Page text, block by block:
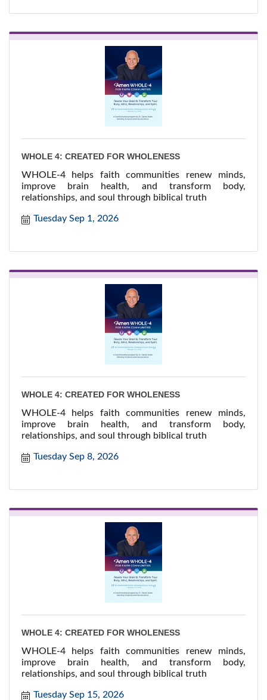
WHOLE 4: CREATED FOR WHOLENESS
WHOLE-4 helps faith communities renew minds,
improve brain health, and transform body,
relationships, and soul through biblical truth
Tuesday Sep 1, 2026
WHOLE 4: CREATED FOR WHOLENESS
WHOLE-4 helps faith communities renew minds,
improve brain health, and transform body,
relationships, and soul through biblical truth
Tuesday Sep 8, 2026
WHOLE 4: CREATED FOR WHOLENESS
WHOLE-4 helps faith communities renew minds,
improve brain health, and transform body,
relationships, and soul through biblical truth
Tuesday Sep 15, 2026